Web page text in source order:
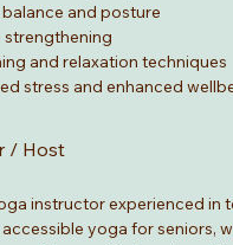
and posture
strengthening
and relaxation techniques
stress and enhanced
/ Host
instructor experienced in
yoga for seniors,